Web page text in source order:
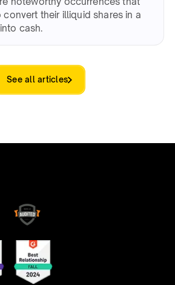
their illiquid shares in a
cash.
See all articles